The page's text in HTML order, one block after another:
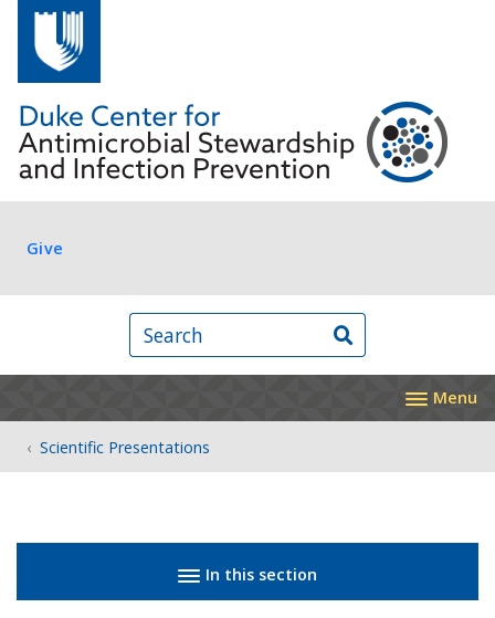
Log in
Give
Search
Menu
Scientific Presentations
In this section